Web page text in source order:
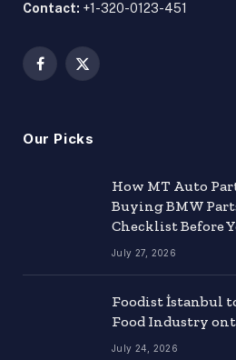
Contact: +1-320-0123-451
Facebook
X
Our Picks
How MT Auto
Buying BMW
Checklist Before
July 27, 2026
Foodist İstanbul
Food Industry
July 24, 2026